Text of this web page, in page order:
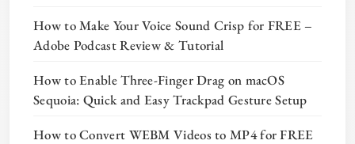
How to Make Your Voice Sound Crisp for FREE –
Adobe Podcast Review & Tutorial
How to Enable Three-Finger Drag on macOS
Sequoia: Quick and Easy Trackpad Gesture Setup
How to Convert WEBM Videos to MP4 for FREE